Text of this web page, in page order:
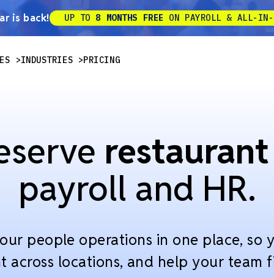
is back! UP TO 8 MONTHS FREE ON PAYROLL & ALL-IN-
INDUSTRIES PRICING
payroll and HR.
people operations in one place, so
across locations, and help your team